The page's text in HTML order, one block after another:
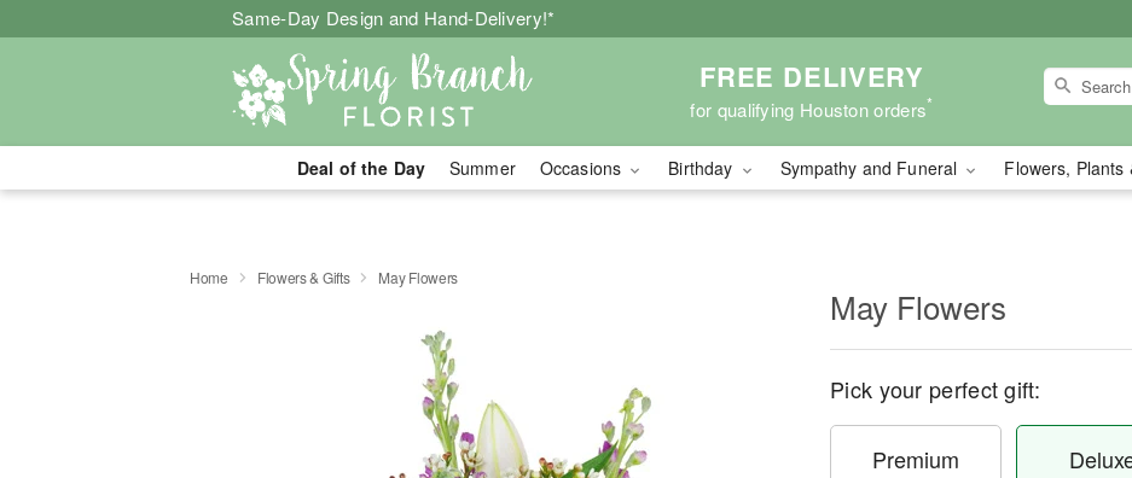
Same-Day Design and Hand-Delivery!*
FREE DELIVERY
for qualifying Houston orders*
Deal of the Day Summer Occasions Birthday Sympathy and Funeral Flowers, Plants
Home Flowers & Gifts May Flowers
May Flowers
Pick your perfect gift:
Premium